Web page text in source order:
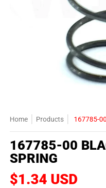
Home Products 167785-
167785-00
SPRING
$1.34 USD